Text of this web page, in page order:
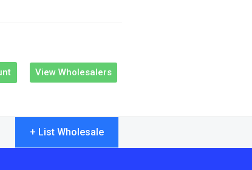
View Wholesalers
+ List Wholesale